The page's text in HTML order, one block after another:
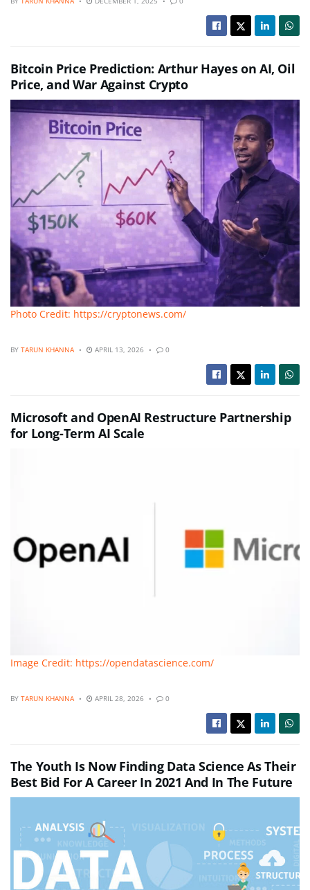
Bitcoin Price Prediction: Arthur Hayes on AI, Oil
Price, and War Against Crypto
Photo Credit: https://cryptonews.com/
BY TARUN KHANNA APRIL 13, 2026 0
Microsoft and OpenAI Restructure Partnership
for Long-Term AI Scale
Image Credit: https://opendatascience.com/
BY TARUN KHANNA APRIL 28, 2026 0
The Youth Is Now Finding Data Science As Their
Best Bid For A Career In 2021 And In The Future